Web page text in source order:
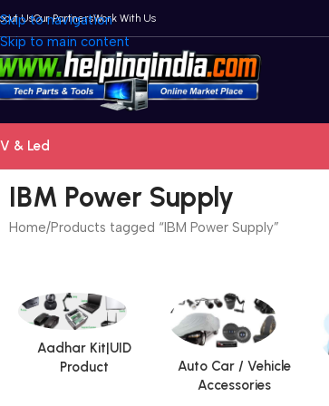
Skip to navigation
Skip to main content
UsOur PartnersWork With Us
& Led
IBM Power Supply
Home Products tagged “IBM Power Supply”
Aadhar Kit|UID
Product
Auto Car / Vehicle
Accessories